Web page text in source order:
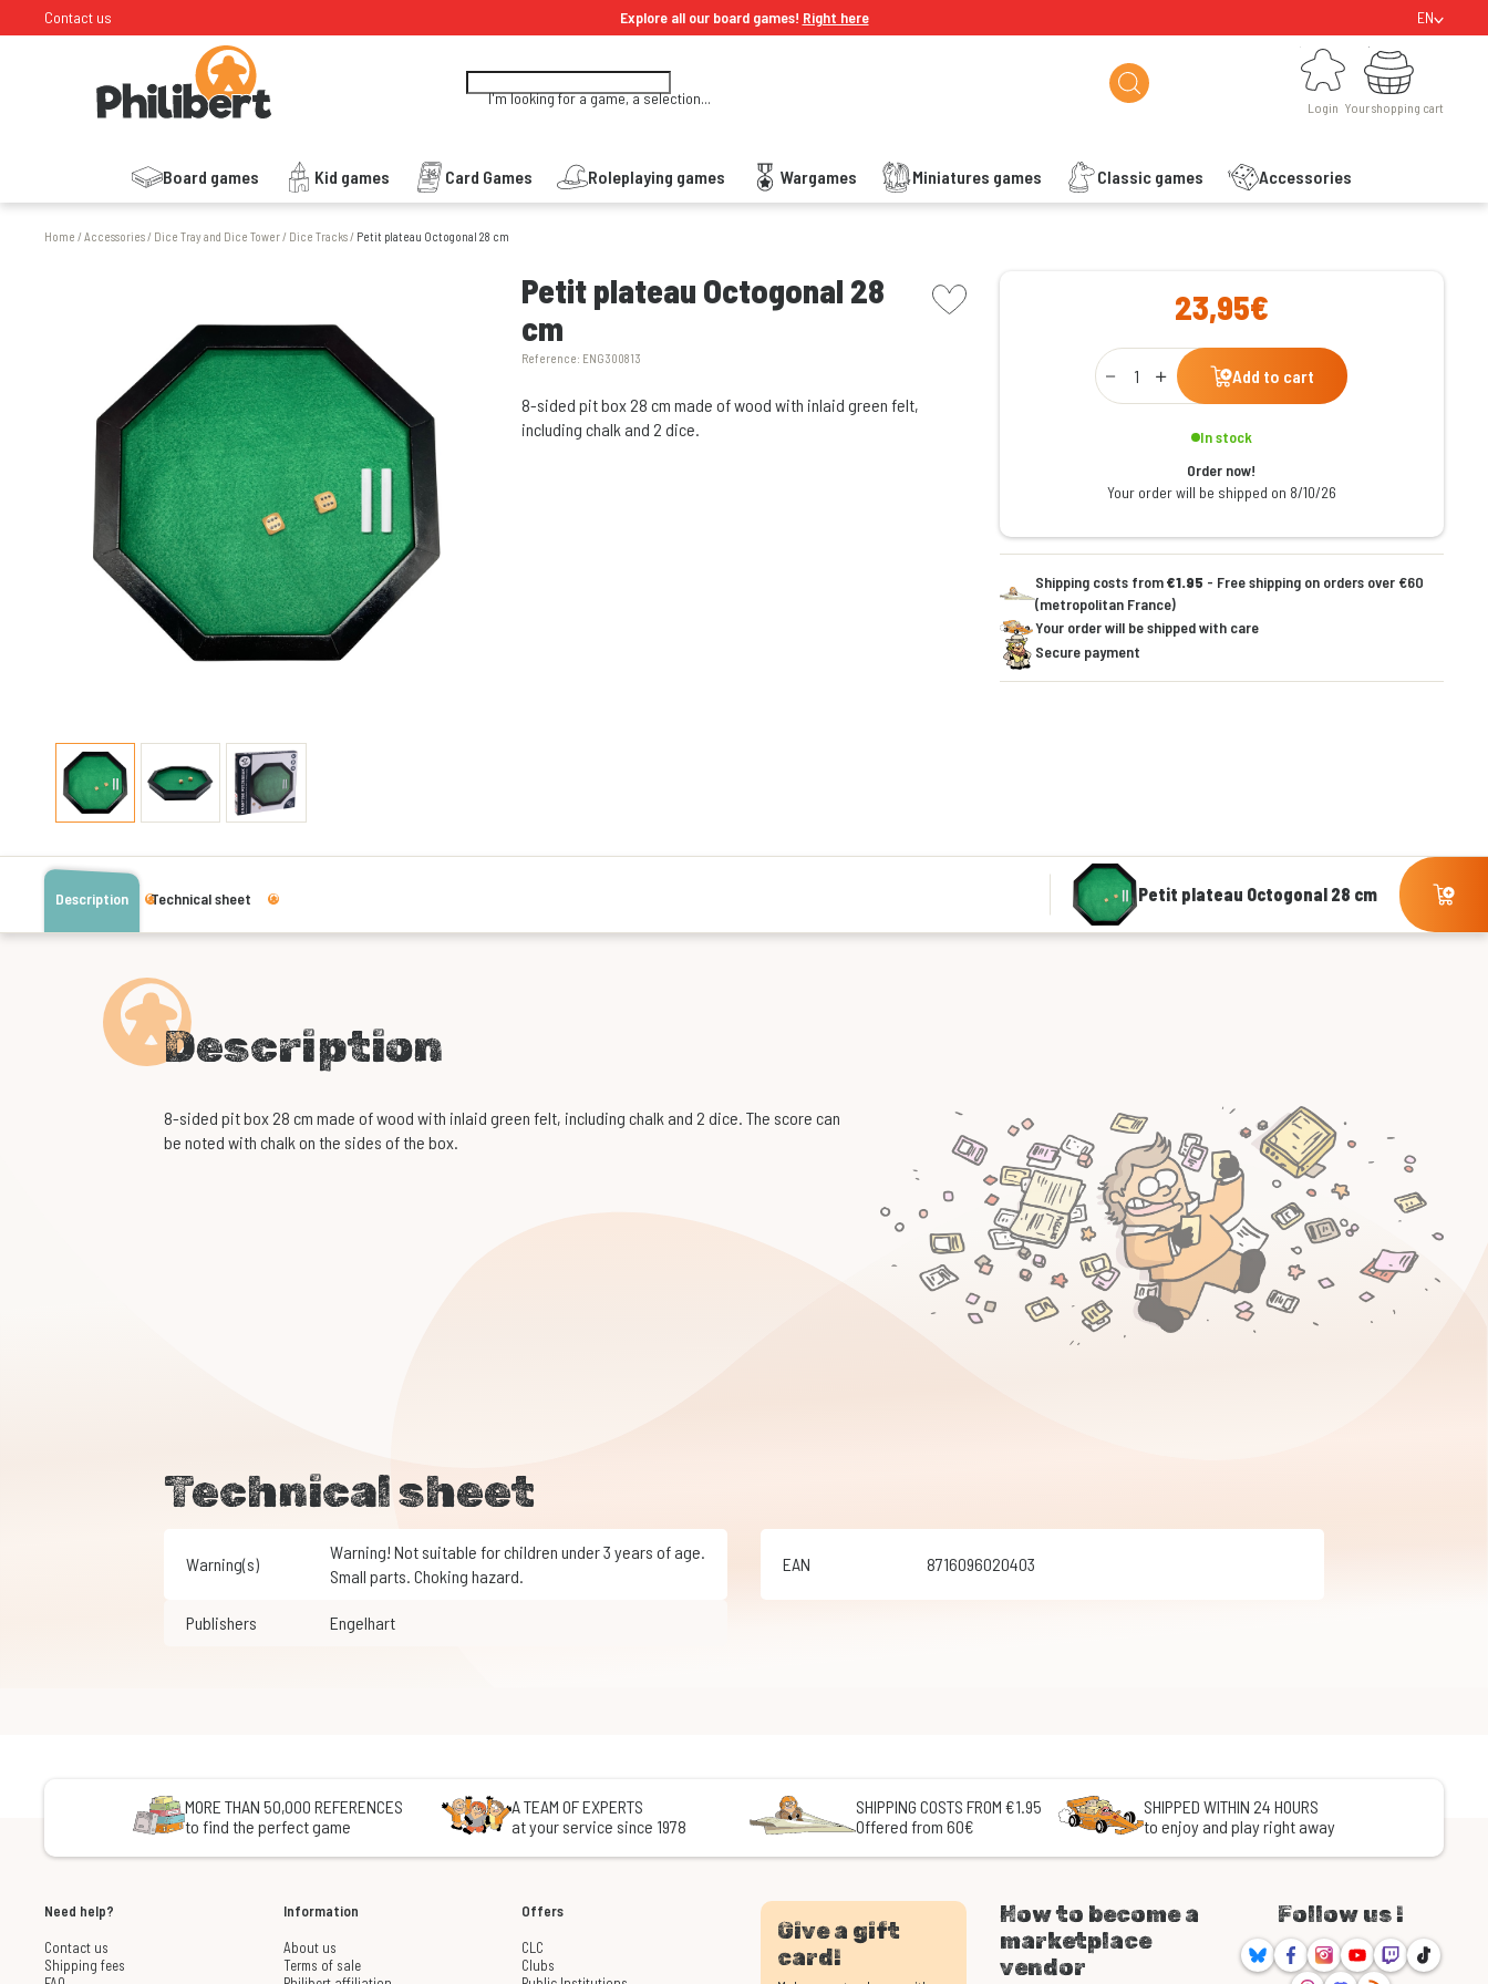
Contact us Explore all our board games! Right here EN
I'm looking for a game, a selection...
Login
Login
Board games Kid games Card Games Roleplaying games Wargames Miniatures games Classic games Accessories
Your shopping cart
Your shopping cart
Home /Accessories/ Dice Tray and Dice Tower/ Dice Tracks/ Petit plateau Octogonal 28 cm
Petit plateau Octogonal 28
cm
Reference: ENG300813
picto wishlist
8-sided pit box 28 cm made of wood with inlaid green felt,
including chalk and 2 dice.
23,95€
Qty
Add to cart
In stock
Order now!
Your order will be shipped on 8/10/26
Shipping costs from€1.95 - Free shipping on orders over €60
(metropolitan France)
Your order will be shipped with care
Secure payment
Description Technical sheet Petit plateau Octogonal 28 cm
Description
8-sided pit box 28 cm made of wood with inlaid green felt, including chalk and 2 dice. The score can
be noted with chalk on the sides of the box.
Technical sheet
Warning(s)
Warning! Not suitable for children under 3 years of age.
Small parts. Choking hazard.
EAN 8716096020403
Publishers Engelhart
MORE THAN 50,000 REFERENCES
to find the perfect game
A TEAM OF EXPERTS
at your service since 1978
SHIPPING COSTS FROM €1.95
Offered from 60€
SHIPPED WITHIN 24 HOURS
to enjoy and play right away
Need help?
Contact us
Shipping fees
Information
About us
Terms of sale
Offers
CLC
Clubs
Give a gift
card!
How to become a
marketplace
vendor
Follow us !
BlueskyFacebookInstagram
YoutubeTwitchTikTok
ThreadsDiscord
RSS